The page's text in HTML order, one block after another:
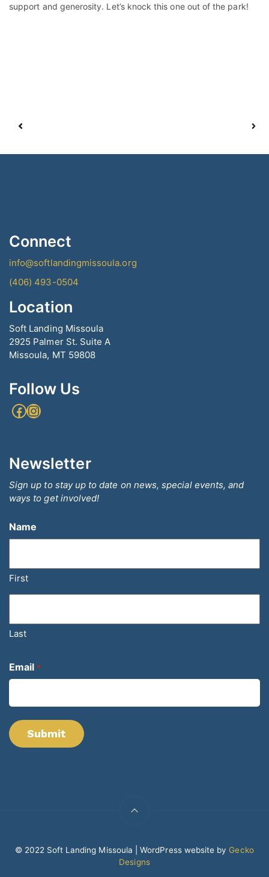
support and generosity. Let’s knock this one out of the park!
Connect
info@softlandingmissoula.org
(406) 493-0504
Location
Soft Landing Missoula
2925 Palmer St. Suite A
Missoula, MT 59808
Follow Us
Facebook
Instagram
Newsletter
Sign up to stay up to date on news, special events, and
ways to get involved!
Name
First
Last
Email *
© 2022 Soft Landing Missoula | WordPress website byGecko
Designs